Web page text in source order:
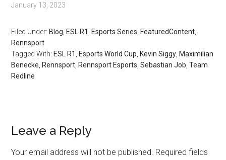
January 13, 2023
Filed Under: Blog ESL R1 Esports Series FeaturedContent
Rennsport
Tagged With: ESL R1 Esports World Cup Kevin Siggy Maximilian
Benecke Rennsport Rennsport Esports ,Sebastian Job ,Team
Redline
Leave a Reply
Your email address will not be published. Required fields